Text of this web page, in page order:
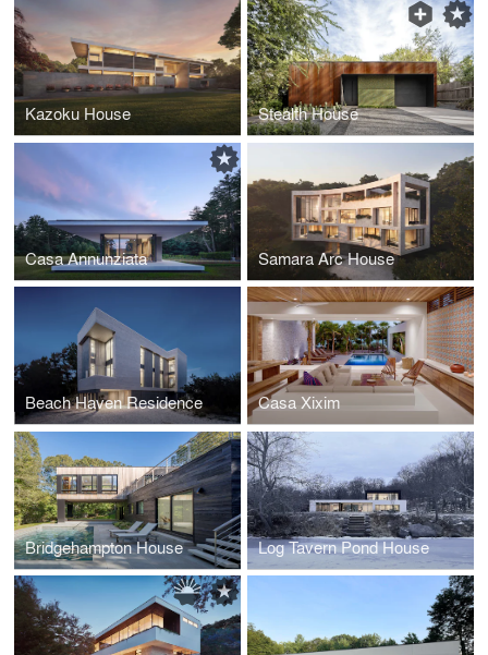
Kazoku House Stealth House
Casa Annunziata Samara Arc House
Beach Haven Residence Casa Xixim
Bridgehampton House Log Tavern Pond House